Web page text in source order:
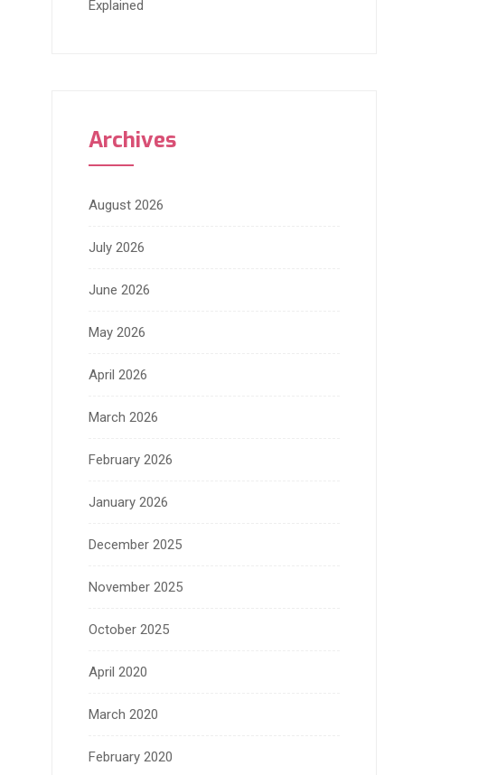
Explained
Archives
August 2026
July 2026
June 2026
May 2026
April 2026
March 2026
February 2026
January 2026
December 2025
November 2025
October 2025
April 2020
March 2020
February 2020